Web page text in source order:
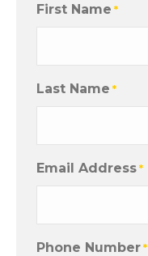
First Name *
Last Name *
Email Address *
Phone Number *